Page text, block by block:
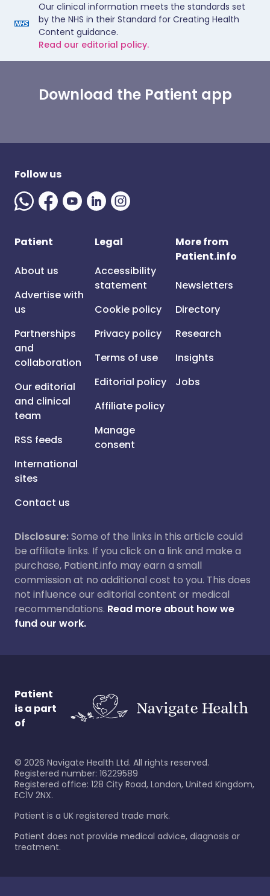
Our clinical information meets the standards set
by the NHS in their Standard for Creating Health
Content guidance.
Read our editorial policy.
Download the Patient app
Follow us
Patient
About us
Advertise with
us
Partnerships
and
collaboration
Our editorial
and clinical
team
RSS feeds
International
sites
Contact us
Legal
Accessibility
statement
Cookie policy
Privacy policy
Terms of use
Editorial policy
Affiliate policy
Manage
consent
More from
Patient.info
Newsletters
Directory
Research
Insights
Jobs
Disclosure:Some of the links in this article could
be affiliate links. If you click on a link and make a
purchase, Patient.info may earn a small
commission at no additional cost to you. This does
not influence our editorial content or medical
recommendations. Read more about how we
fund our work.
Patient
is a part
of
© 2026 Navigate Health Ltd. All rights reserved.
Registered number: 16229589
Registered office: 128 City Road, London, United Kingdom,
EC1V 2NX.
Patient is a UK registered trade mark.
Patient does not provide medical advice, diagnosis or
treatment.